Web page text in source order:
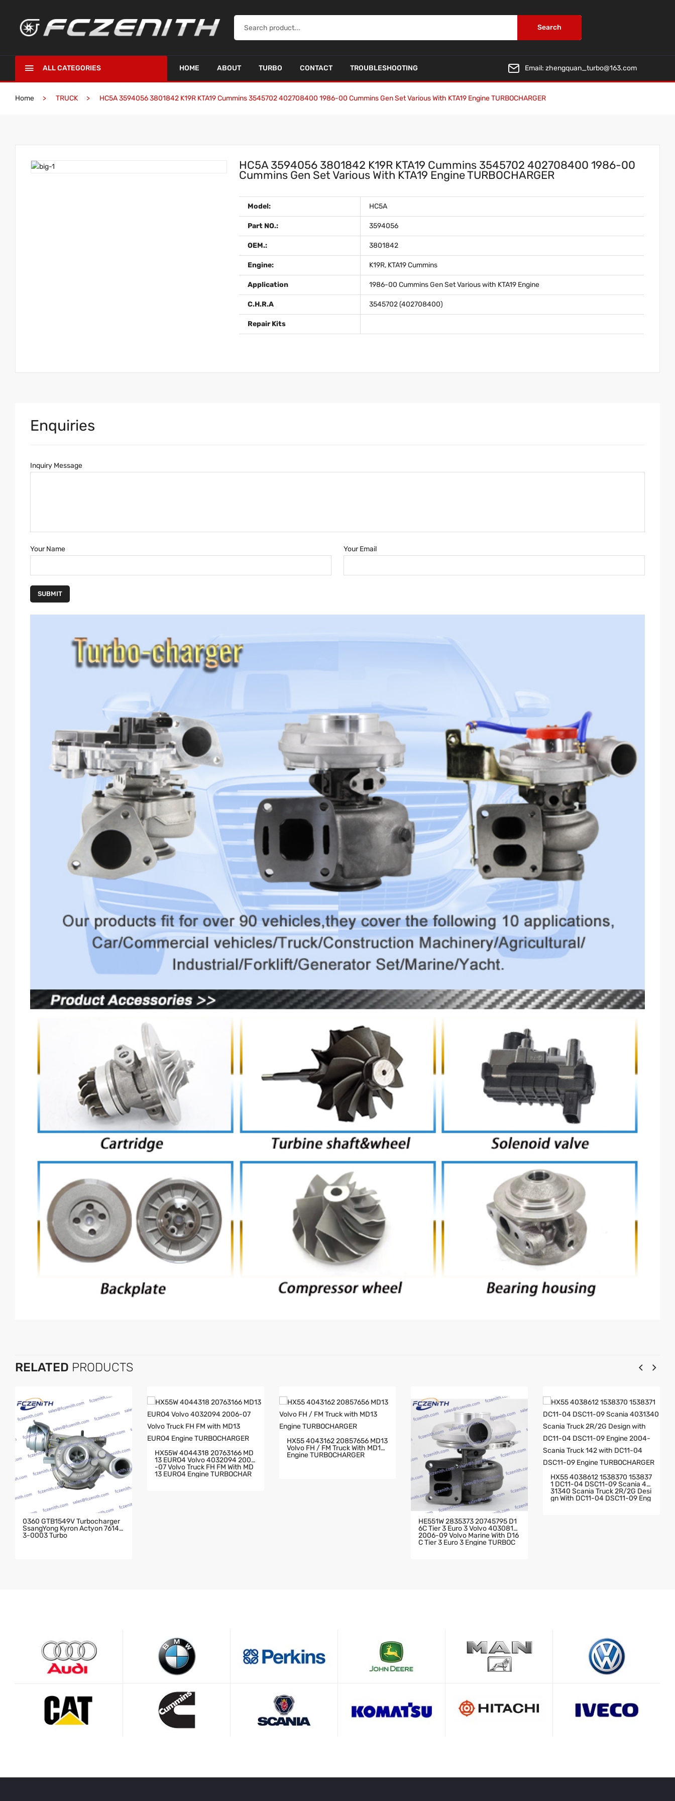
Search
ALL CATEGORIES HOME ABOUT TURBO CONTACT TROUBLESHOOTING Email: zhengquan_turbo@163.com
Home TRUCK HC5A 3594056 3801842 K19R KTA19 Cummins 3545702 402708400 1986-00 Cummins Gen Set Various With KTA19 Engine TURBOCHARGER
HC5A 3594056 3801842 K19R KTA19 Cummins 3545702 402708400 1986-00
Cummins Gen Set Various With KTA19 Engine TURBOCHARGER
Model: HC5A
Part NO.: 3594056
OEM.: 3801842
Engine: K19R, KTA19 Cummins
Application 1986-00 Cummins Gen Set Various with KTA19 Engine
C.H.R.A 3545702 (402708400)
Repair Kits
Enquiries
Inquiry Message
Your Name Your Email
SUBMIT
RELATED PRODUCTS
0360 GTB1549V Turbocharger
SsangYong Kyron Actyon 76143
3-0003 Turbo
HX55W 4044318 20763166 MD
13 EURO4 Volvo 4032094 2006
-07 Volvo Truck FH FM With MD
13 EURO4 Engine TURBOCHAR
HX55 4043162 20857656 MD13
Volvo FH / FM Truck With MD13
Engine TURBOCHARGER
HE551W 2835373 20745795 D1
6C Tier 3 Euro 3 Volvo 4030819
2006-09 Volvo Marine With D16
C Tier 3 Euro 3 Engine TURBOC
HX55 4038612 1538370 153837
1 DC11-04 DSC11-09 Scania 40
31340 Scania Truck 2R/2G Desi
Gn With DC11-04 DSC11-09 Eng